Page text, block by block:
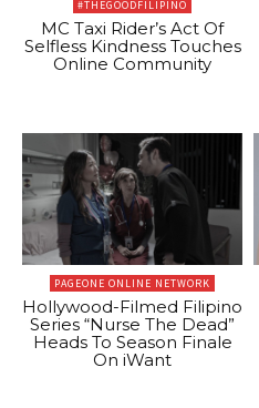
#THEGOODFILIPINO
MC Taxi Rider’s Act Of
Selfless Kindness Touches
Online Community
PAGEONE ONLINE NETWORK
Hollywood-Filmed Filipino
Series “Nurse The Dead”
Heads To Season Finale
On iWant